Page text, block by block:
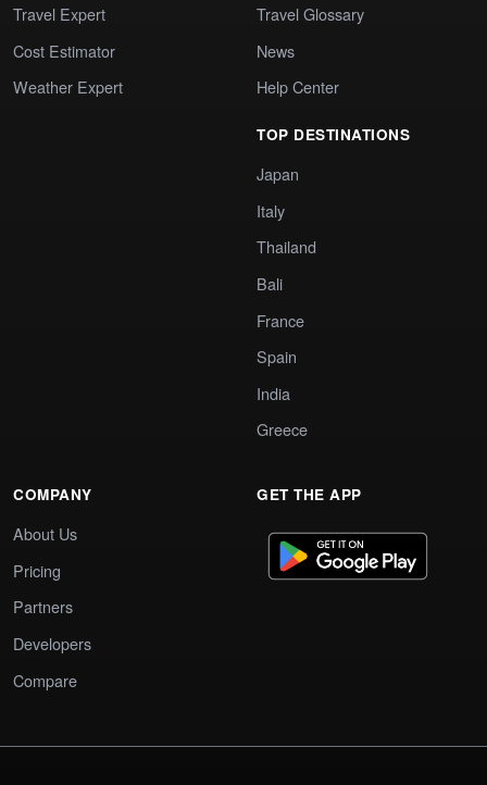
Travel Expert
Cost Estimator
Weather Expert
Travel Glossary
News
Help Center
TOP DESTINATIONS
Japan
Italy
Thailand
Bali
France
Spain
India
Greece
COMPANY
About Us
Pricing
Partners
Developers
Compare
GET THE APP